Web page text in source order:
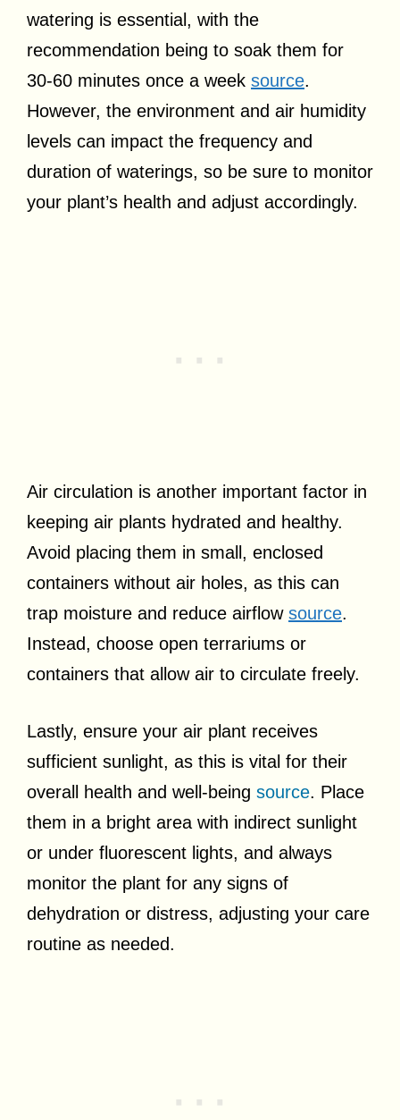
watering is essential, with the
recommendation being to soak them for
30-60 minutes once a week source.
However, the environment and air humidity
levels can impact the frequency and
duration of waterings, so be sure to monitor
your plant’s health and adjust accordingly.
Air circulation is another important factor in
keeping air plants hydrated and healthy.
Avoid placing them in small, enclosed
containers without air holes, as this can
trap moisture and reduce airflow source.
Instead, choose open terrariums or
containers that allow air to circulate freely.
Lastly, ensure your air plant receives
sufficient sunlight, as this is vital for their
overall health and well-being source. Place
them in a bright area with indirect sunlight
or under fluorescent lights, and always
monitor the plant for any signs of
dehydration or distress, adjusting your care
routine as needed.